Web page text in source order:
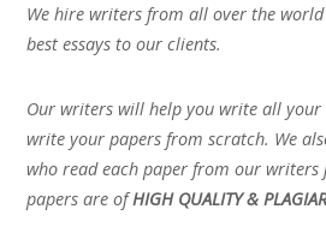
We hire writers from all over the
best essays to our clients.
Our writers will help you write all your
write your papers from scratch. We
who read each paper from our
papers are ofHIGH QUALITY &